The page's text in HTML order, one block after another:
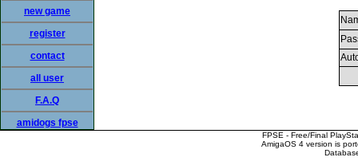
new game
register
contact
all user
F.A.Q
amidogs fpse
FPSE - Free/Final
AmigaOS 4 version is